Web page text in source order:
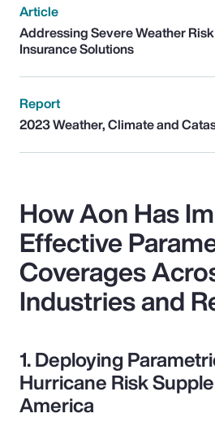
Article
Addressing Severe Weather
Insurance Solutions
Report
2023 Weather, Climate and
How Aon Has
Effective
Coverages
Industries and
1. Deploying
Hurricane Risk
America